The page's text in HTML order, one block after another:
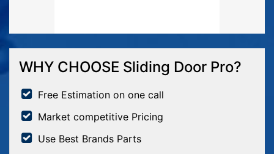
WHY CHOOSE Sliding Door Pro?
Free Estimation on one call
Market competitive Pricing
Use Best Brands Parts